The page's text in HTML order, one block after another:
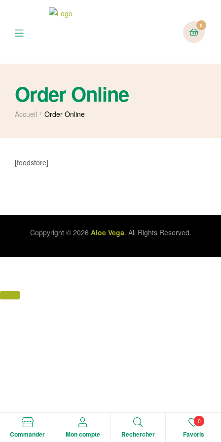
Menu
0
Order Online
Accueil Order Online
[foodstore]
Coppyright © 2026 Aloe Vega. All Rights Reserved.
Commander Mon compte Rechercher Favoris
0